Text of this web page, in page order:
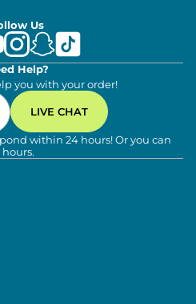
Us
Help?
you with your order!
LIVE CHAT
within 24 hours! Or you can